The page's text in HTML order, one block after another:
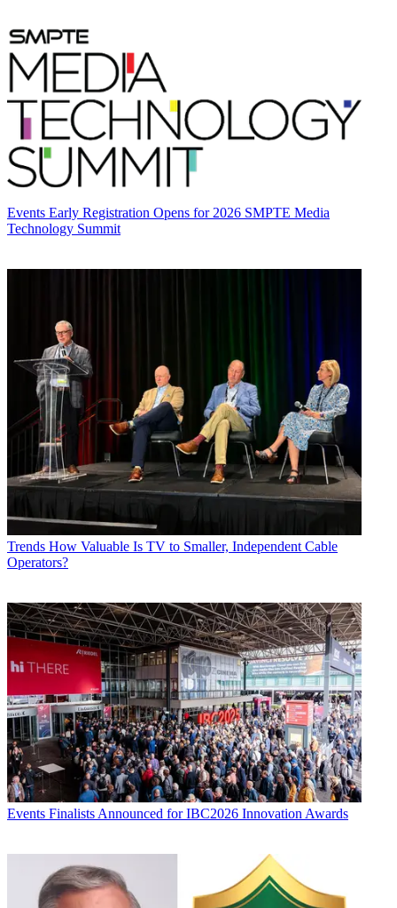
Events Early Registration Opens for 2026 SMPTE Media
Technology Summit
Trends How Valuable Is TV to Smaller, Independent Cable
Operators?
Events Finalists Announced for IBC2026 Innovation Awards